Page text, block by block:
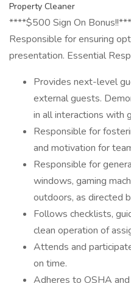
Property Cleaner
****$500 Sign On
Responsible for ensuring
presentation. Essential
Provides next-level
external guests.
in all interactions with
Responsible for
and motivation for
Responsible for
windows, gaming
outdoors, as directed
Follows checklists,
clean operation of
Attends and
on time.
Adheres to OSHA